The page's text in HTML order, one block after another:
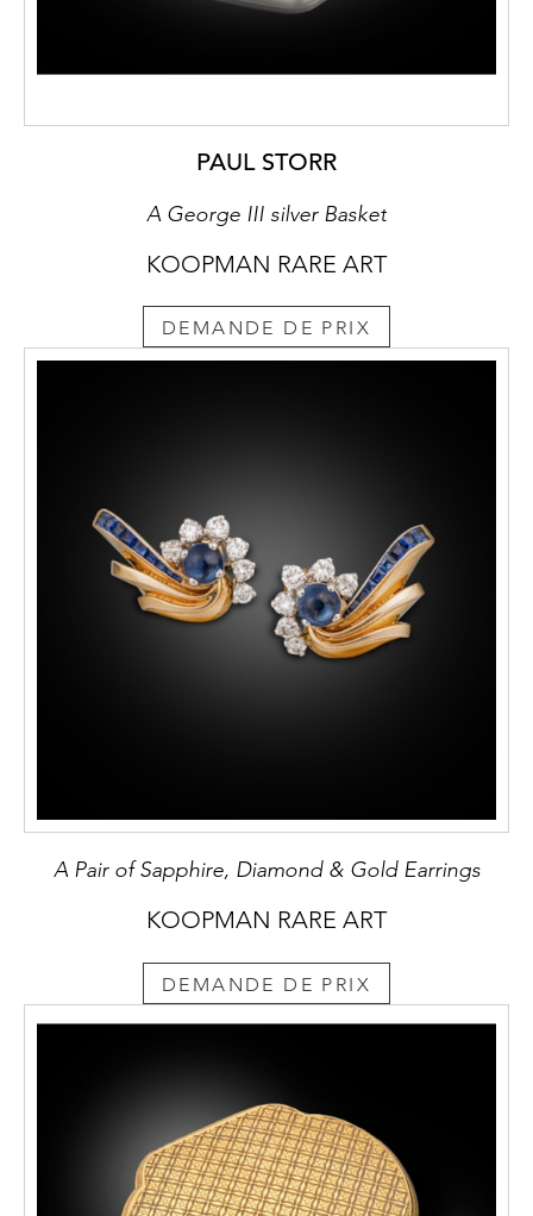
PAUL STORR
A George III silver Basket
KOOPMAN RARE ART
DEMANDE DE PRIX
A Pair of Sapphire, Diamond & Gold Earrings
KOOPMAN RARE ART
DEMANDE DE PRIX